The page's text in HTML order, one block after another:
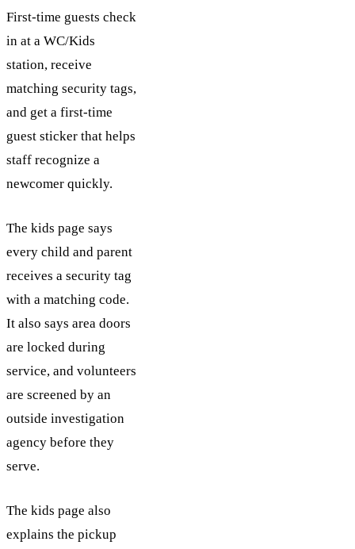
First-time guests check
in at a WC/Kids
station, receive
matching security tags,
and get a first-time
guest sticker that helps
staff recognize a
newcomer quickly.
The kids page says
every child and parent
receives a security tag
with a matching code.
It also says area doors
are locked during
service, and volunteers
are screened by an
outside investigation
agency before they
serve.
The kids page also
explains the pickup